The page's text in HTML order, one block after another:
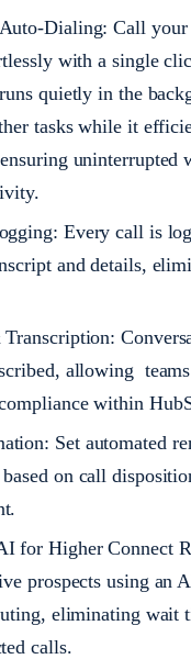
Dialing: Call your
with a single
quietly in the
tasks while it
uninterrupted
Every call is
and details,
allowing
within
Set automated
on call
for Higher Connect
prospects using an
eliminating wait
calls.